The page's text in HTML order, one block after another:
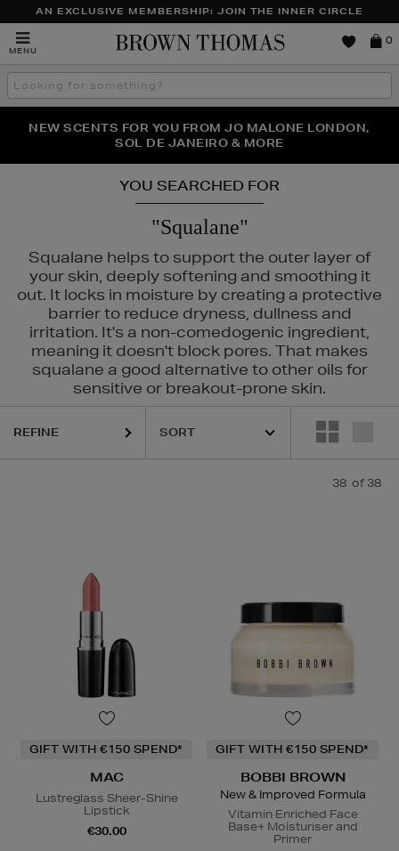
AN EXCLUSIVE MEMBERSHIP: JOIN THE INNER CIRCLE
MENU
Brown
0
Search
the
THE NINJA SUMMER EVENT IS HERE | SHOP NOW
NEW SCENTS FOR YOU FROM JO MALONE LONDON,
SOL DE JANEIRO & MORE
PERFECT PAIR | GET 50% OFF* YOUR SECOND PAIR OF
SUNGLASSES
YOU SEARCHED FOR
"Squalane"
Squalane helps to support the outer layer of
your skin, deeply softening and smoothing it
out. It locks in moisture by creating a protective
barrier to reduce dryness, dullness and
irritation. It's a non-comedogenic ingredient,
meaning it doesn't block pores. That makes
squalane a good alternative to other oils for
sensitive or breakout-prone skin.
REFINE
38 of 38
GIFT WITH €150 SPEND*
MAC
Lustreglass Sheer-Shine
Lipstick
€30.00
GIFT WITH €150 SPEND*
BOBBI BROWN
New & Improved Formula
Vitamin Enriched Face
Base+ Moisturiser and
Primer